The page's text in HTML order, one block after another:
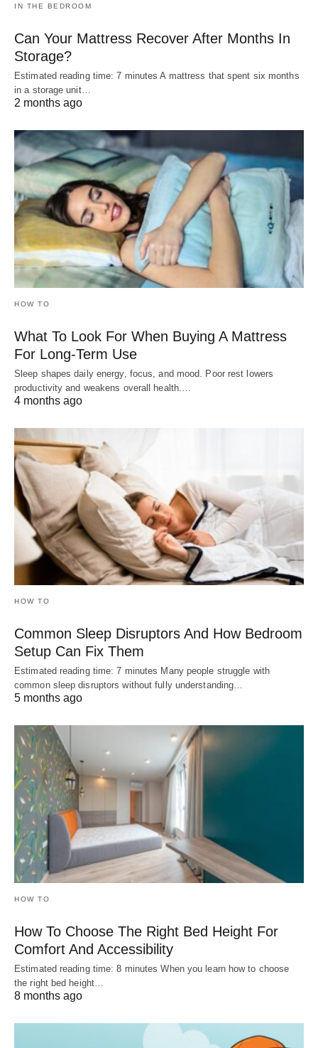
IN THE BEDROOM
Can Your Mattress Recover After Months In
Storage?
Estimated reading time: 7 minutes A mattress that spent six months
in a storage unit…
2 months ago
HOW TO
What To Look For When Buying A Mattress
For Long-Term Use
Sleep shapes daily energy, focus, and mood. Poor rest lowers
productivity and weakens overall health.…
4 months ago
HOW TO
Common Sleep Disruptors And How Bedroom
Setup Can Fix Them
Estimated reading time: 7 minutes Many people struggle with
common sleep disruptors without fully understanding…
5 months ago
HOW TO
How To Choose The Right Bed Height For
Comfort And Accessibility
Estimated reading time: 8 minutes When you learn how to choose
the right bed height…
8 months ago